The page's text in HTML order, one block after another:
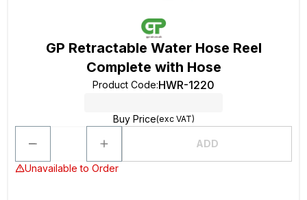
GP Retractable Water Hose Reel
Complete with Hose
Product Code:HWR-1220
Buy Price(exc VAT)
ADD
Unavailable to Order